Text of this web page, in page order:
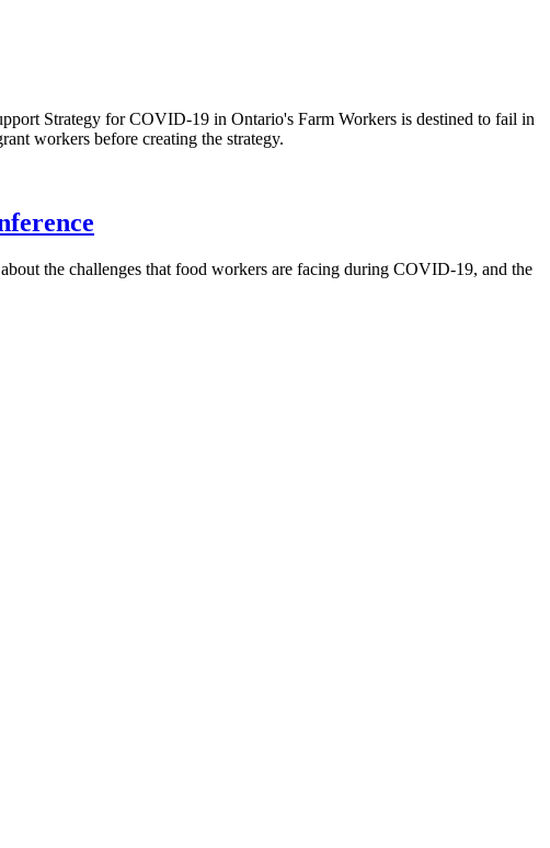
Strategy for COVID-19 in Ontario's Farm Workers is destined to fail in
workers before creating the strategy.
the challenges that food workers are facing during COVID-19, and the